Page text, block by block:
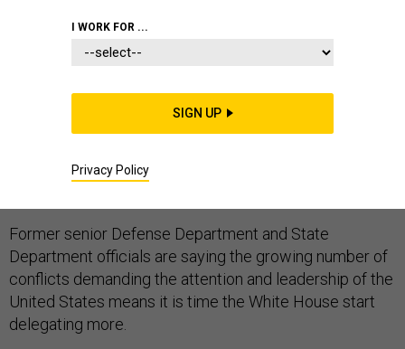
method of handling global crises at the top is starting
Former senior Defense Department and State
Department officials are saying the growing number of
conflicts demanding the attention and leadership of the
United States means it is time the White House start
delegating more.
I WORK FOR ...
SIGN UP
Privacy Policy